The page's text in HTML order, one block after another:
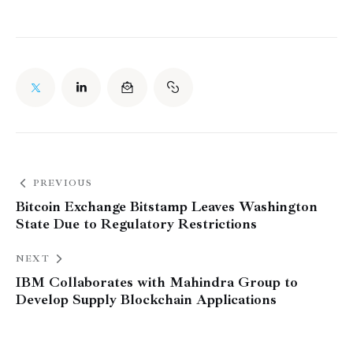
PREVIOUS
Bitcoin Exchange Bitstamp Leaves Washington
State Due to Regulatory Restrictions
NEXT
IBM Collaborates with Mahindra Group to
Develop Supply Blockchain Applications